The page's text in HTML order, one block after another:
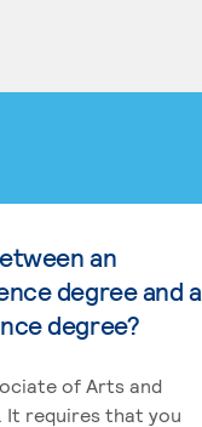
an
degree and a
degree?
of Arts and
It requires that you